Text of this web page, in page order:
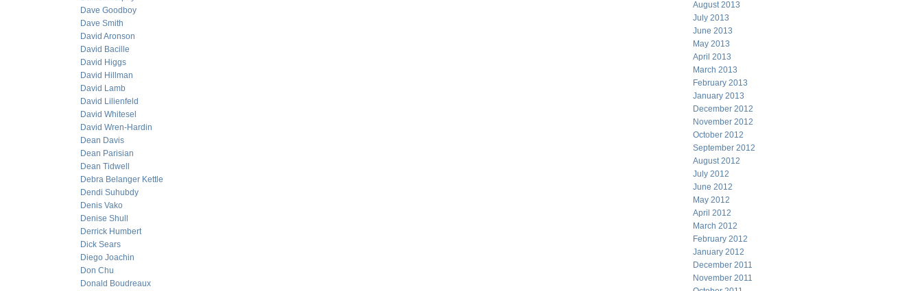
Dave Goodboy
Dave Smith
David Aronson
David Bacille
David Higgs
David Hillman
David Lamb
David Lilienfeld
David Whitesel
David Wren-Hardin
Dean Davis
Dean Parisian
Dean Tidwell
Debra Belanger Kettle
Dendi Suhubdy
Denis Vako
Denise Shull
Derrick Humbert
Dick Sears
Diego Joachin
Don Chu
Donald Boudreaux
August 2013
July 2013
June 2013
May 2013
April 2013
March 2013
February 2013
January 2013
December 2012
November 2012
October 2012
September 2012
August 2012
July 2012
June 2012
May 2012
April 2012
March 2012
February 2012
January 2012
December 2011
November 2011